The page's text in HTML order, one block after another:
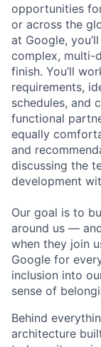
opportunities
or across the
at Google,
complex, multi-
finish. You’ll
requirements,
schedules, and
functional
equally
and
discussing the
development
Our goal is to
around us —
when they join
Google for
inclusion into
sense of
Behind
architecture